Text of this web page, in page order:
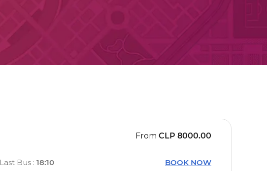
From CLP 8000.00
Last Bus: 18:10 BOOK NOW